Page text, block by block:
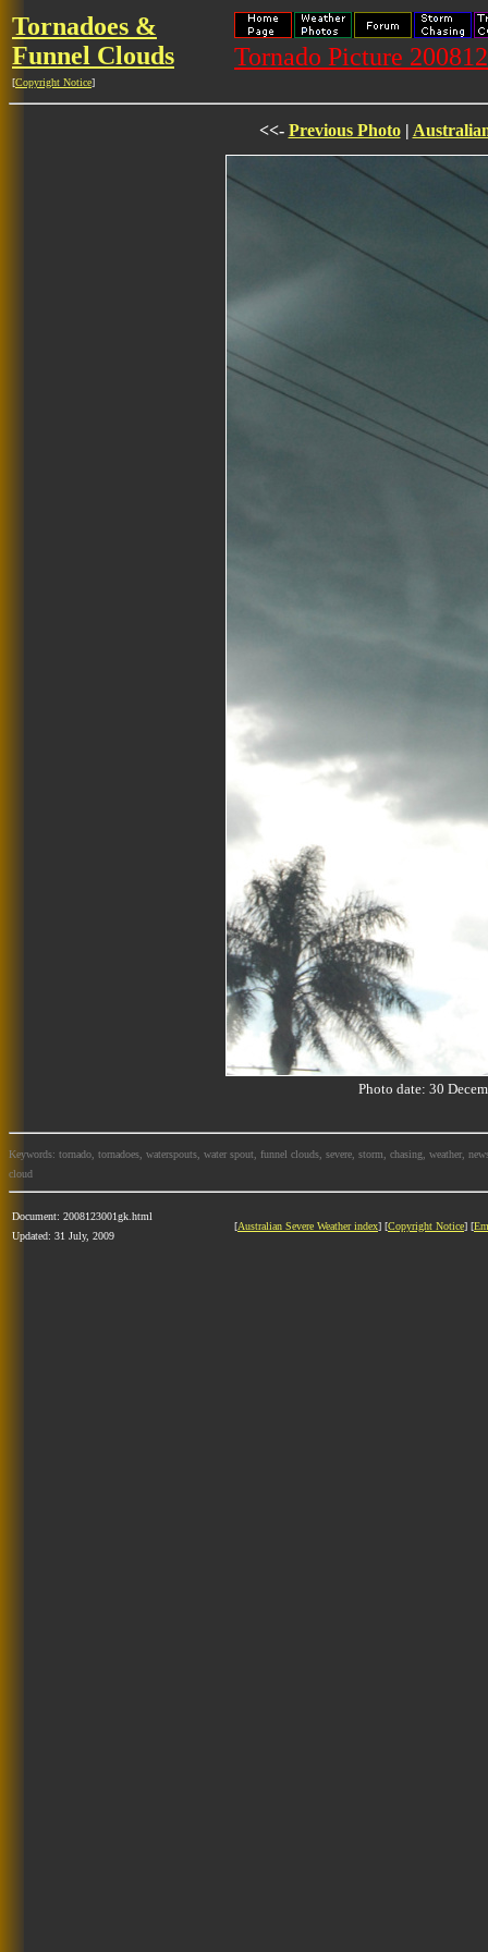
Tornadoes &
Funnel Clouds
[Copyright Notice]
Tornado Picture
<<- Previous Photo|
Photo date: 30
Keywords: tornado, tornadoes, waterspouts, water spout, funnel clouds, severe, storm, chasing, weather,
cloud
Document: 2008123001gk.html
Updated: 31 July, 2009
[Australian Severe Weather index] [Copyright Notice] [